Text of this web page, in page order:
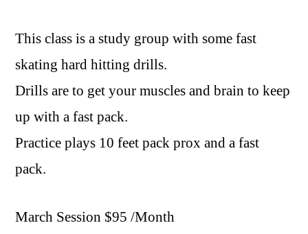
This class is a study group with some fast
skating hard hitting drills.
Drills are to get your muscles and brain to keep
up with a fast pack.
Practice plays 10 feet pack prox and a fast
pack.
March Session $95 /Month